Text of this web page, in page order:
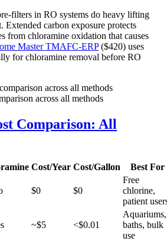
filters in RO systems do heavy lifting
Extended carbon exposure protects
from chloramine oxidation that causes
Master TMAFC-ERP($420) uses
for chloramine removal before RO
across all methods
Comparison: All
Cost/Year Cost/Gallon Best For
$0 $0
Free
chlorine,
patient
~$5 <$0.01
Aquariums,
baths, bulk
use